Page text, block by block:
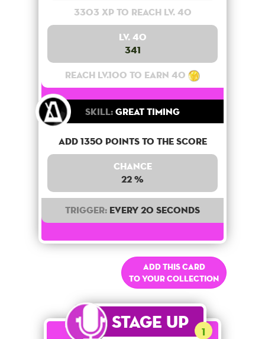
3303 XP to reach lv. 40
Lv. 40
341
Reach lv.100 to earn 40
Skill:Great Timing
Add 1350 points to the score
Chance
22 %
Trigger: Every 20 seconds
Add this card
to your collection
Stage Up 1